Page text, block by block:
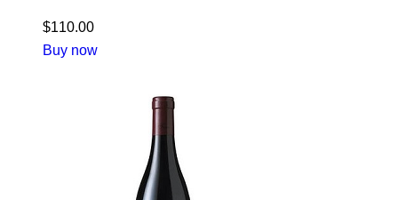
$110.00
Buy now